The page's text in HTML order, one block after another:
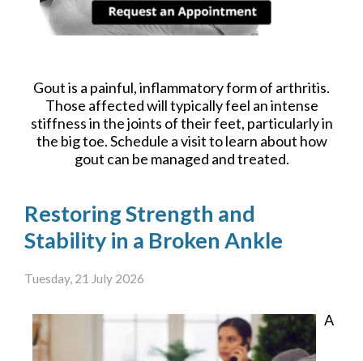
Gout is a painful, inflammatory form of arthritis.
Those affected will typically feel an intense
stiffness in the joints of their feet, particularly in
the big toe. Schedule a visit to learn about how
gout can be managed and treated.
Restoring Strength and
Stability in a Broken Ankle
Tuesday, 21 July 2026
A